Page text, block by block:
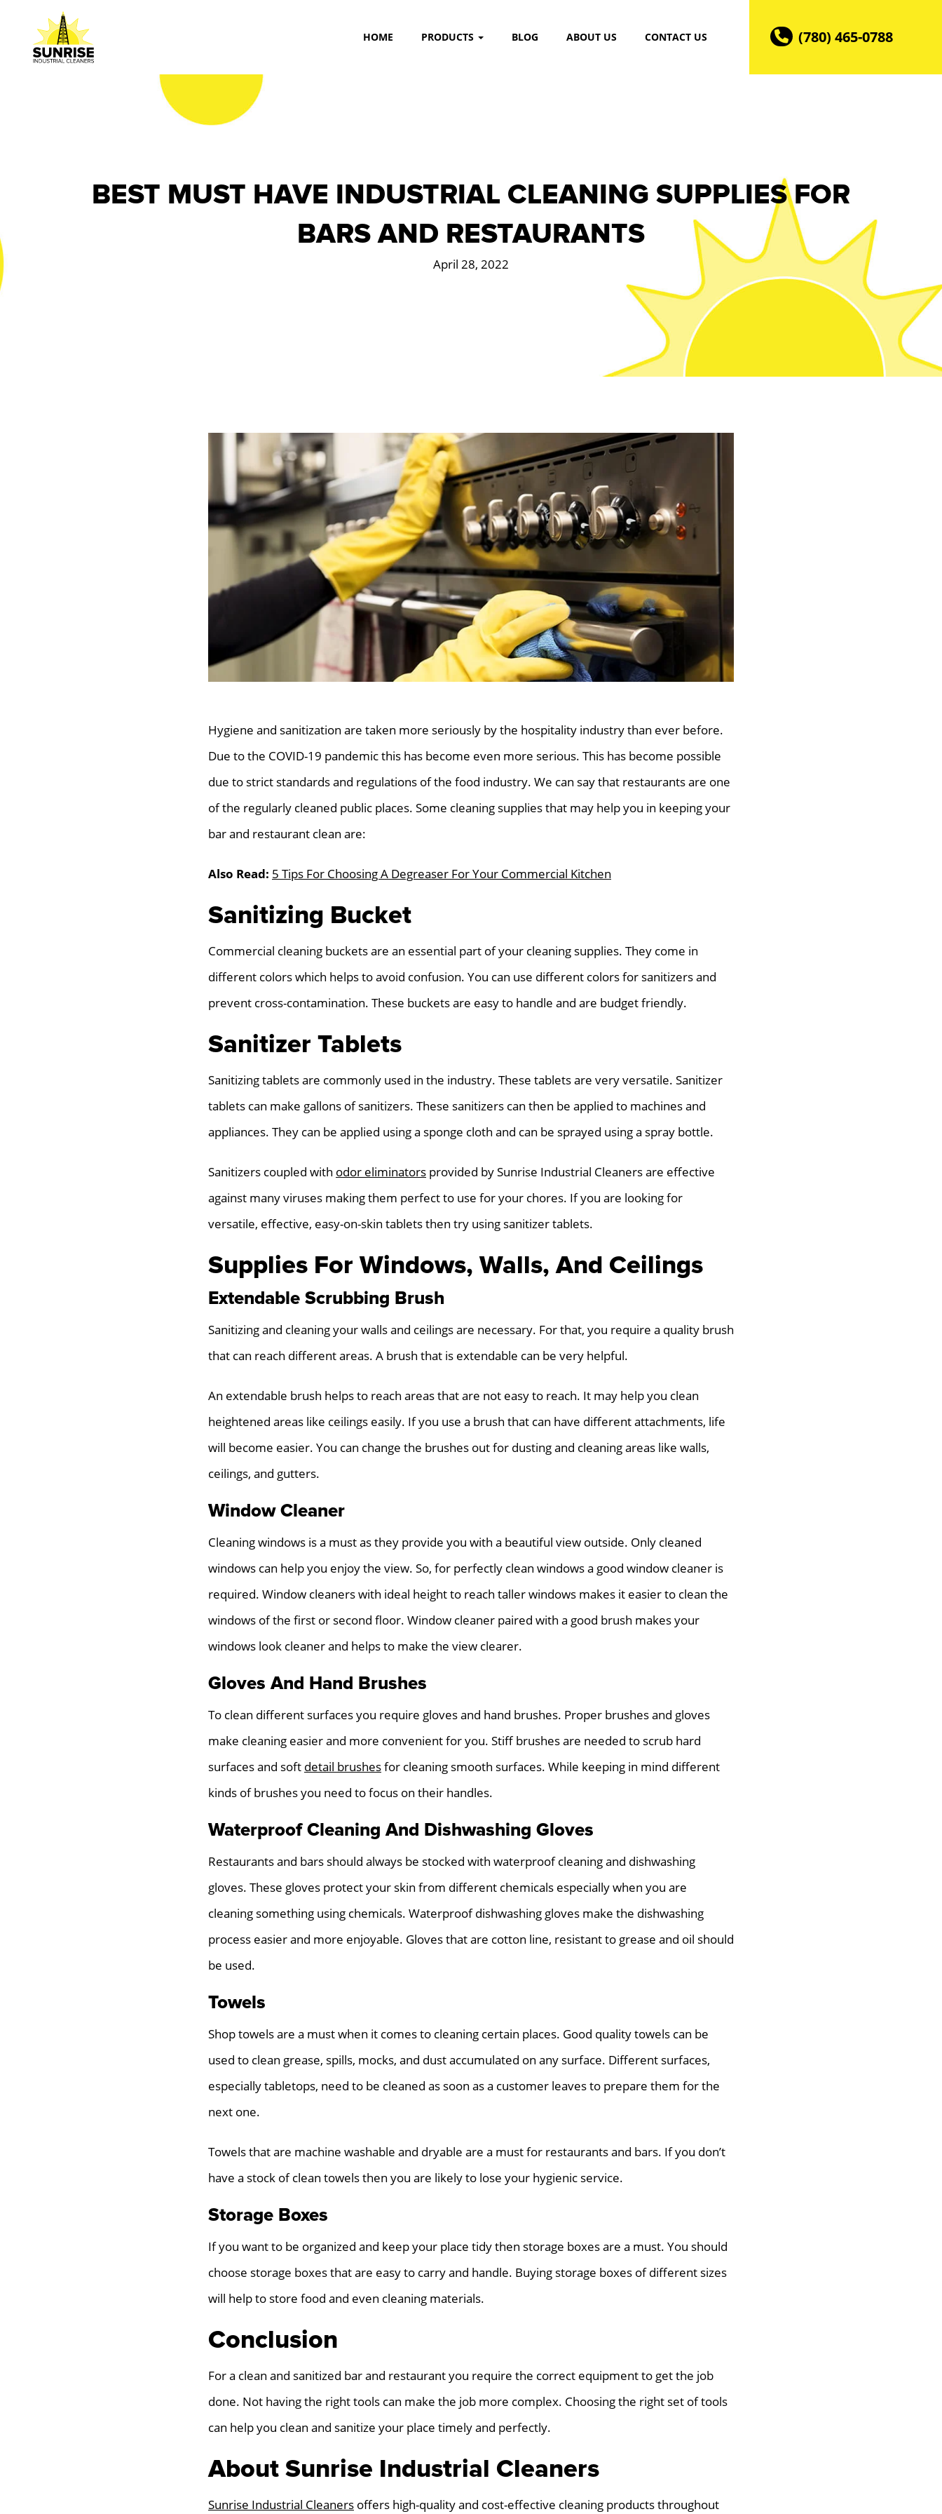
HOME PRODUCTS BLOG ABOUT US CONTACT US (780) 465-0788
BEST MUST HAVE INDUSTRIAL CLEANING SUPPLIES FOR
BARS AND RESTAURANTS
April 28, 2022
Hygiene and sanitization are taken more seriously by the hospitality industry than ever before.
Due to the COVID-19 pandemic this has become even more serious. This has become possible
due to strict standards and regulations of the food industry. We can say that restaurants are one
of the regularly cleaned public places. Some cleaning supplies that may help you in keeping your
bar and restaurant clean are:
Also Read: 5 Tips For Choosing A Degreaser For Your Commercial Kitchen
Sanitizing Bucket
Commercial cleaning buckets are an essential part of your cleaning supplies. They come in
different colors which helps to avoid confusion. You can use different colors for sanitizers and
prevent cross-contamination. These buckets are easy to handle and are budget friendly.
Sanitizer Tablets
Sanitizing tablets are commonly used in the industry. These tablets are very versatile. Sanitizer
tablets can make gallons of sanitizers. These sanitizers can then be applied to machines and
appliances. They can be applied using a sponge cloth and can be sprayed using a spray bottle.
Sanitizers coupled with odor eliminators provided by Sunrise Industrial Cleaners are effective
against many viruses making them perfect to use for your chores. If you are looking for
versatile, effective, easy-on-skin tablets then try using sanitizer tablets.
Supplies For Windows, Walls, And Ceilings
Extendable Scrubbing Brush
Sanitizing and cleaning your walls and ceilings are necessary. For that, you require a quality brush
that can reach different areas. A brush that is extendable can be very helpful.
An extendable brush helps to reach areas that are not easy to reach. It may help you clean
heightened areas like ceilings easily. If you use a brush that can have different attachments, life
will become easier. You can change the brushes out for dusting and cleaning areas like walls,
ceilings, and gutters.
Window Cleaner
Cleaning windows is a must as they provide you with a beautiful view outside. Only cleaned
windows can help you enjoy the view. So, for perfectly clean windows a good window cleaner is
required. Window cleaners with ideal height to reach taller windows makes it easier to clean the
windows of the first or second floor. Window cleaner paired with a good brush makes your
windows look cleaner and helps to make the view clearer.
Gloves And Hand Brushes
To clean different surfaces you require gloves and hand brushes. Proper brushes and gloves
make cleaning easier and more convenient for you. Stiff brushes are needed to scrub hard
surfaces and soft detail brushesfor cleaning smooth surfaces. While keeping in mind different
kinds of brushes you need to focus on their handles.
Waterproof Cleaning And Dishwashing Gloves
Restaurants and bars should always be stocked with waterproof cleaning and dishwashing
gloves. These gloves protect your skin from different chemicals especially when you are
cleaning something using chemicals. Waterproof dishwashing gloves make the dishwashing
process easier and more enjoyable. Gloves that are cotton line, resistant to grease and oil should
be used.
Towels
Shop towels are a must when it comes to cleaning certain places. Good quality towels can be
used to clean grease, spills, mocks, and dust accumulated on any surface. Different surfaces,
especially tabletops, need to be cleaned as soon as a customer leaves to prepare them for the
next one.
Towels that are machine washable and dryable are a must for restaurants and bars. If you don’t
have a stock of clean towels then you are likely to lose your hygienic service.
Storage Boxes
If you want to be organized and keep your place tidy then storage boxes are a must. You should
choose storage boxes that are easy to carry and handle. Buying storage boxes of different sizes
will help to store food and even cleaning materials.
Conclusion
For a clean and sanitized bar and restaurant you require the correct equipment to get the job
done. Not having the right tools can make the job more complex. Choosing the right set of tools
can help you clean and sanitize your place timely and perfectly.
About Sunrise Industrial Cleaners
Sunrise Industrial Cleaners offers high-quality and cost-effective cleaning products throughout